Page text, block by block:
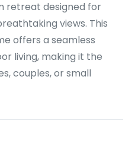
retreat designed for
views. This
offers a seamless
living, making it the
couples, or small